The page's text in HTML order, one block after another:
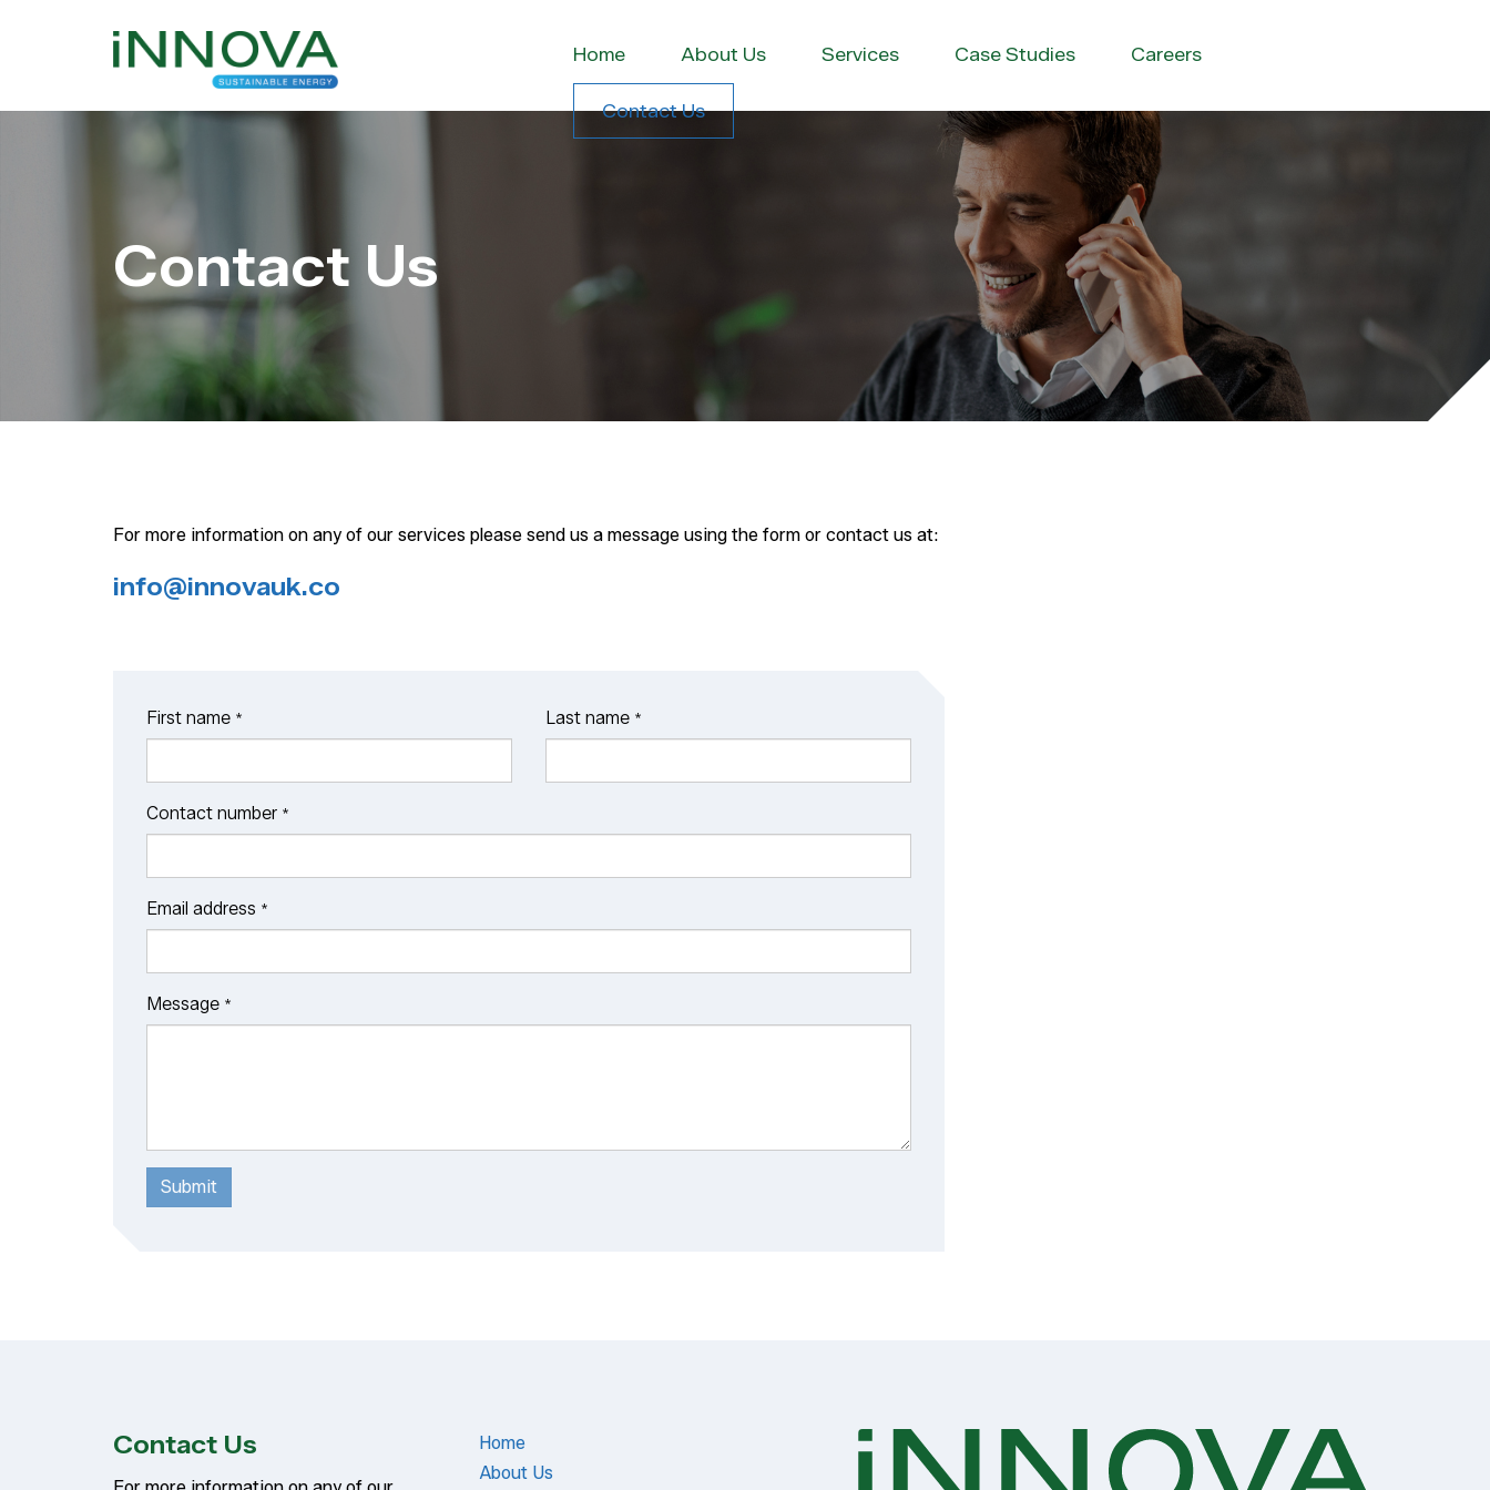
Home About Us Services Case Studies Careers
Contact Us
Contact Us
For more information on any of our services please send us a message using the form or contact us at:
info@innovauk.co
First name * Last name *
Contact number *
Email address *
Message *
Submit
Contact Us
Home
About Us